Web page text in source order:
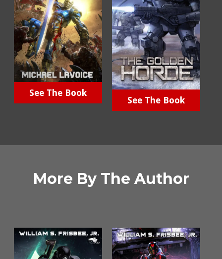
See The Book
See The Book
More By The Author